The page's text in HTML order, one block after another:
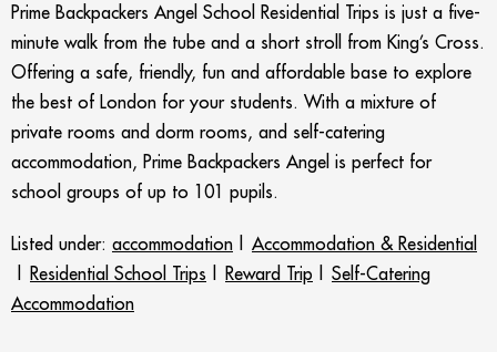
Prime Backpackers Angel School Residential Trips is just a five-
minute walk from the tube and a short stroll from King’s Cross.
Offering a safe, friendly, fun and affordable base to explore
the best of London for your students. With a mixture of
private rooms and dorm rooms, and self-catering
accommodation, Prime Backpackers Angel is perfect for
school groups of up to 101 pupils.
Listed under: accommodation
Accommodation & Residential
Residential School Trips Reward Trip
Self-Catering
Accommodation